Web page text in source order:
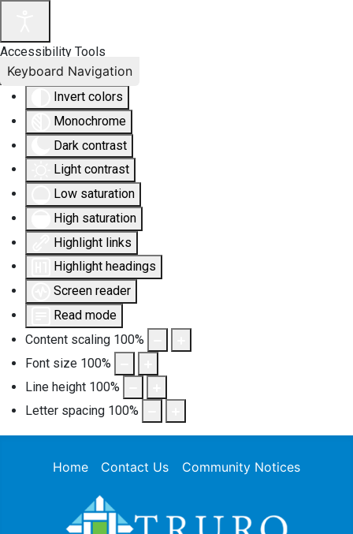
Accessibility Tools
Invert colors
Monochrome
Dark contrast
Light contrast
Low saturation
High saturation
Highlight links
Highlight headings
Screen reader
Read mode
Content scaling 100%
Font size 100%
Line height 100%
Letter spacing 100%
Keyboard Navigation
Home Contact Us Community Notices